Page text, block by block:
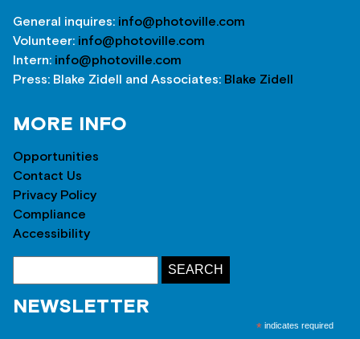
General inquires: info@photoville.com
Volunteer: info@photoville.com
Intern: info@photoville.com
Press: Blake Zidell and Associates: Blake Zidell
MORE INFO
Opportunities
Contact Us
Privacy Policy
Compliance
Accessibility
NEWSLETTER
* indicates required